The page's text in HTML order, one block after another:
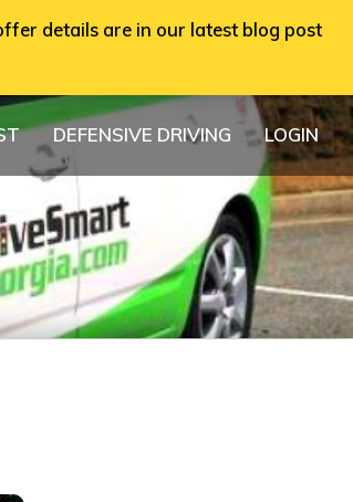
DEFENSIVE DRIVING LOGIN
details are in our latest blog post